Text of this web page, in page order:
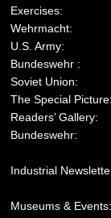
Exercises:
Wehrmacht:
U.S. Army:
Bundeswehr :
Soviet Union:
The Special Picture:
Readers’ Gallery:
Bundeswehr:
Industrial
Museums & Events: